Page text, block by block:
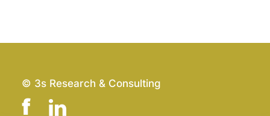
© 3s Research & Consulting